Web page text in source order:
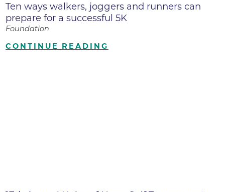
Ten ways walkers, joggers and runners can
prepare for a successful 5K
Foundation
CONTINUE READING